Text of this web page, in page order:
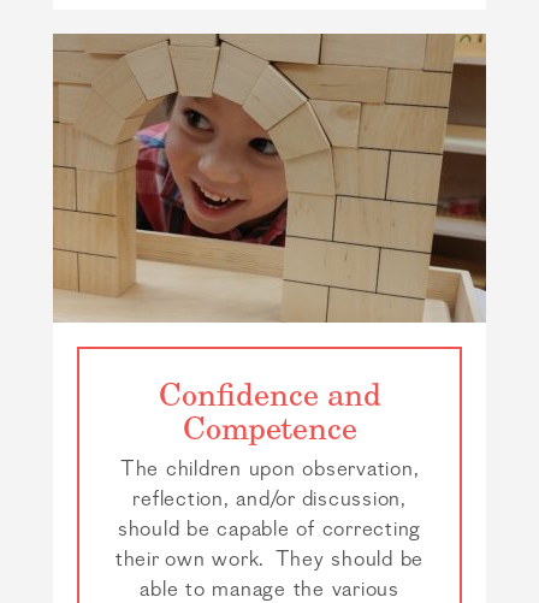
Confidence and
Competence
The children upon observation,
reflection, and/or discussion,
should be capable of correcting
their own work. They should be
able to manage the various